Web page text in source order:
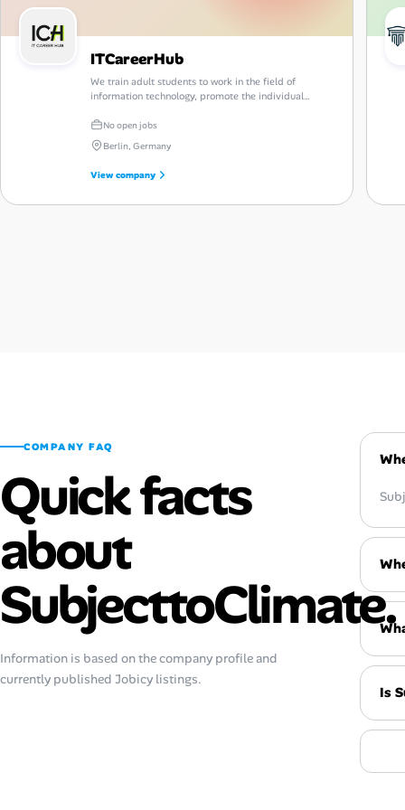
ITCareerHub
We train adult students to work in the field of
information technology, promote the individual
new promising job.
No open jobs
Berlin, Germany
View company
COMPANY FAQ
Quick facts
about
SubjecttoClimate.
Information is based on the company profile and
currently published Jobicy listings.
Is